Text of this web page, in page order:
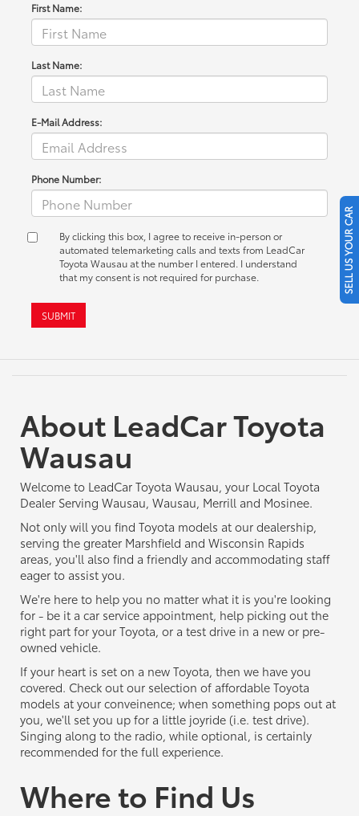
First Name:
Last Name:
E-Mail Address:
Phone Number:
By clicking this box, I agree to receive in-person or
automated telemarketing calls and texts from LeadCar
Toyota Wausau at the number I entered. I understand
that my consent is not required for purchase.
SUBMIT
About LeadCar Toyota
Wausau
Welcome to LeadCar Toyota Wausau, your Local Toyota
Dealer Serving Wausau, Wausau, Merrill and Mosinee.
Not only will you find Toyota models at our dealership,
serving the greater Marshfield and Wisconsin Rapids
areas, you'll also find a friendly and accommodating staff
eager to assist you.
We're here to help you no matter what it is you're looking
for - be it a car service appointment, help picking out the
right part for your Toyota, or a test drive in a new or pre-
owned vehicle.
If your heart is set on a new Toyota, then we have you
covered. Check out our selection of affordable Toyota
models at your conveinence; when something pops out at
you, we'll set you up for a little joyride (i.e. test drive).
Singing along to the radio, while optional, is certainly
recommended for the full experience.
Where to Find Us
SELL US YOUR CAR